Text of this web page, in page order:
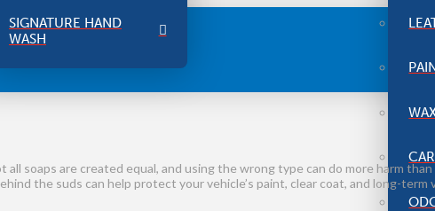
SIGNATURE HAND
WASH
soaps are created equal, and using the wrong type can do more harm
the suds can help protect your vehicle’s paint, clear coat, and long-term